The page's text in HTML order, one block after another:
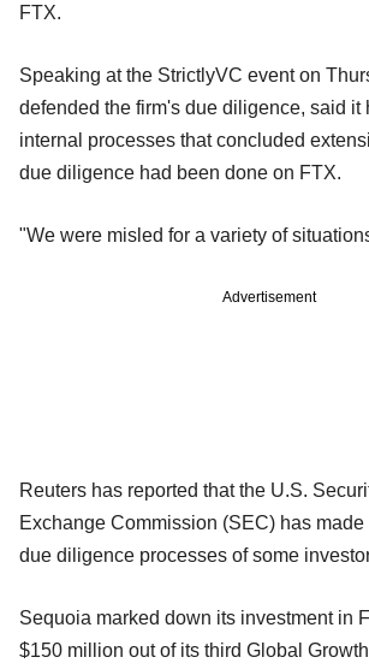
FTX.
Speaking at the StrictlyVC event on
defended the firm's due diligence, said it
internal processes that concluded
due diligence had been done on FTX.
"We were misled for a variety of
Advertisement
Reuters has reported that the U.S.
Exchange Commission (SEC) has
due diligence processes of some
Sequoia marked down its investment in
$150 million out of its third Global